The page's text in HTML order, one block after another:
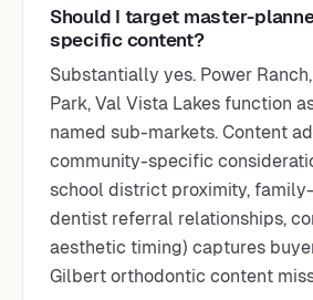
Should I target master-
specific content?
Substantially yes. Power
Park, Val Vista Lakes function
named sub-markets. Content
community-specific
school district proximity,
dentist referral relationships,
aesthetic timing) captures
Gilbert orthodontic content